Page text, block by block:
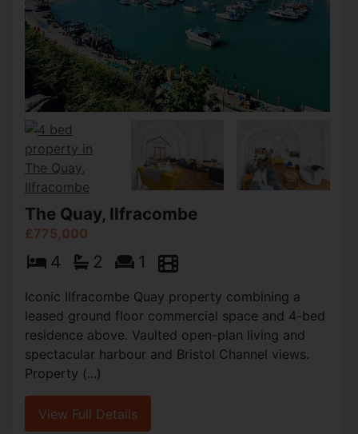
The Quay, Ilfracombe
£775,000
4 2 1
Iconic Ilfracombe Quay property combining a
leased ground floor commercial space and 4-bed
residence above. Vaulted open-plan living and
spectacular harbour and Bristol Channel views.
Property (...)
View Full Details